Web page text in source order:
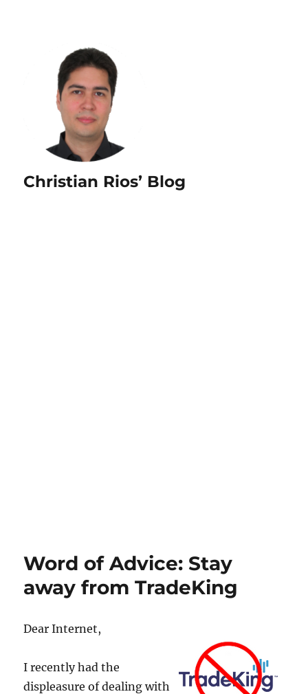
Christian Rios’ Blog
Word of Advice: Stay
away from TradeKing
Dear Internet,
I recently had the
displeasure of dealing with